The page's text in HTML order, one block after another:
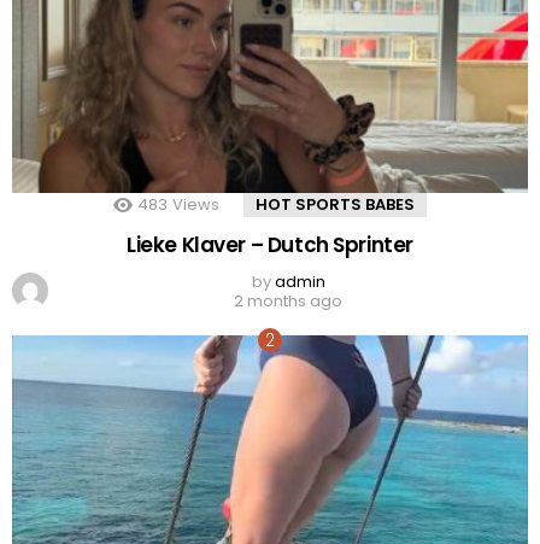
483 Views HOT SPORTS BABES
Lieke Klaver – Dutch Sprinter
byadmin
2 months ago